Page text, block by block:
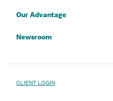
Our Advantage
Newsroom
CLIENT LOGIN